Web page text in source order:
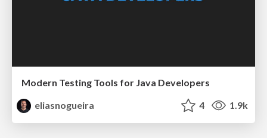
Modern Testing Tools for Java Developers
eliasnogueira
4 1.9k